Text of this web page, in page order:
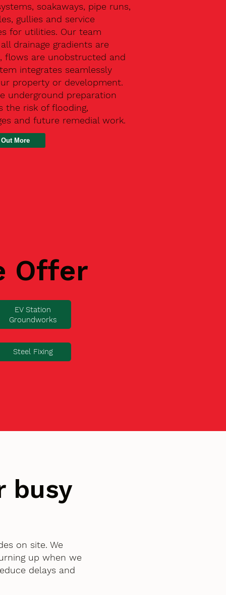
soakaways, pipe runs,
gullies and service
for utilities. Our team
drainage gradients are
flows are unobstructed and
integrates seamlessly
property or development.
underground preparation
the risk of flooding,
and future remedial work.
More
Offer
EV Station
Groundworks
Steel Fixing
busy
on site. We
up when we
delays and